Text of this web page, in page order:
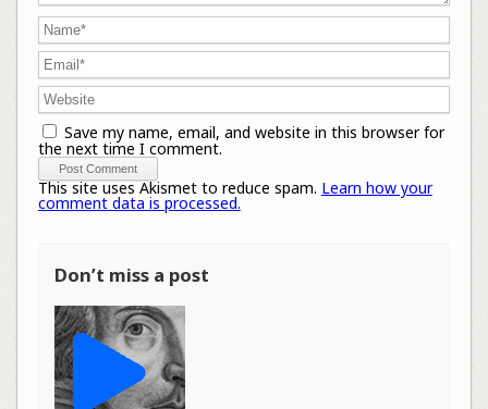
Save my name, email, and website in this browser for
the next time I comment.
This site uses Akismet to reduce spam. Learn how your
comment data is processed.
Don’t miss a post